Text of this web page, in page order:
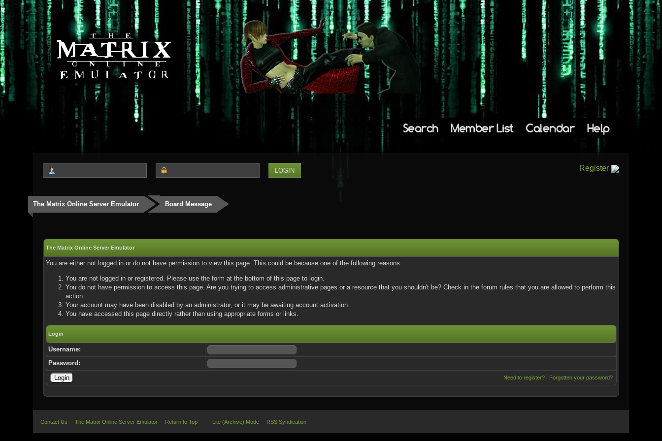
Search Member List Calendar Help
Register
The Matrix Online Server Emulator Board Message
The Matrix Online Server Emulator
You are either not logged in or do not have permission to view this page. This could be because one of the following reasons:
You are not logged in or registered. Please use the form at the bottom of this page to login.
You do not have permission to access this page. Are you trying to access administrative pages or a resource that you shouldn't be? Check in the forum rules that you are allowed to perform this
action.
Your account may have been disabled by an administrator, or it may be awaiting account activation.
You have accessed this page directly rather than using appropriate forms or links.
Login
Username:
Password:
Need to register?| Forgotten your password?
Contact Us The Matrix Online Server Emulator Return to Top Lite (Archive) Mode RSS Syndication